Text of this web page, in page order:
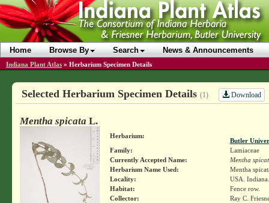
Home Browse By Search News & Announcements
Indiana Plant Atlas » Herbarium Specimen Details
Selected Herbarium Specimen Details (1) Download
Mentha spicata L.
Herbarium:
Butler
Family:
Lamiaceae
Currently Accepted Name:
Mentha
Herbarium Name Used:
Mentha
Locality:
USA.
Habitat:
Fence row.
Collector:
Ray C.